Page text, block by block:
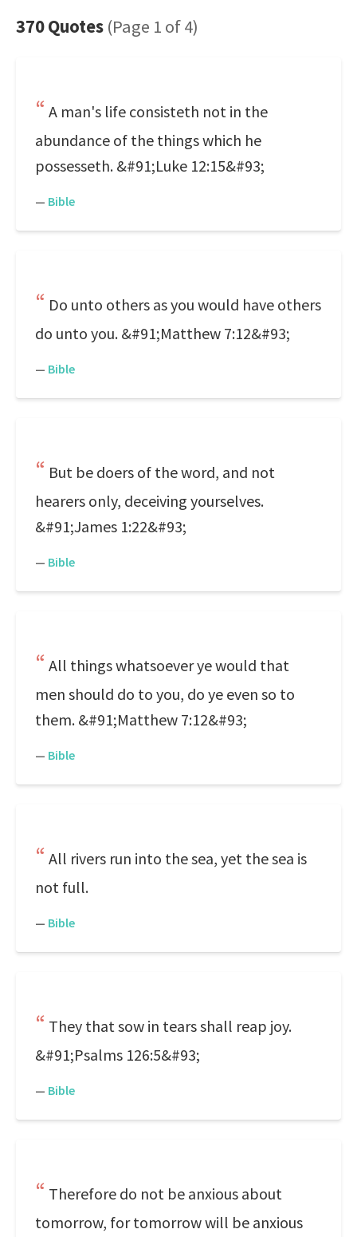
370 Quotes (Page 1 of 4)
A man's life consisteth not in the
abundance of the things which he
possesseth. &#91;Luke 12:15&#93;
— Bible
Do unto others as you would have others
do unto you. &#91;Matthew 7:12&#93;
— Bible
But be doers of the word, and not
hearers only, deceiving yourselves.
&#91;James 1:22&#93;
— Bible
All things whatsoever ye would that
men should do to you, do ye even so to
them. &#91;Matthew 7:12&#93;
— Bible
All rivers run into the sea, yet the sea is
not full.
— Bible
They that sow in tears shall reap joy.
&#91;Psalms 126:5&#93;
— Bible
Therefore do not be anxious about
tomorrow, for tomorrow will be anxious